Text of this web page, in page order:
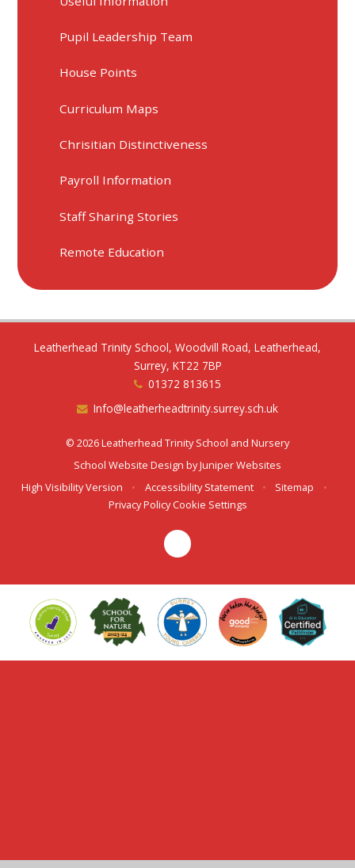
Pupil Leadership Team
House Points
Curriculum Maps
Chrisitian Distinctiveness
Payroll Information
Staff Sharing Stories
Remote Education
Leatherhead Trinity School, Woodvill Road, Leatherhead,
Surrey, KT22 7BP
01372 813615
Info@leatherheadtrinity.surrey.sch.uk
© 2026 Leatherhead Trinity School and Nursery
School Website Design byJuniper Websites
High Visibility Version
• Accessibility Statement • Sitemap
•
Privacy Policy Cookie Settings